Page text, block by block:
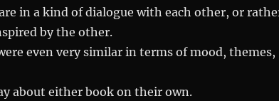
in a kind of dialogue with each other, or
by the other.
even very similar in terms of mood, themes,
about either book on their own.